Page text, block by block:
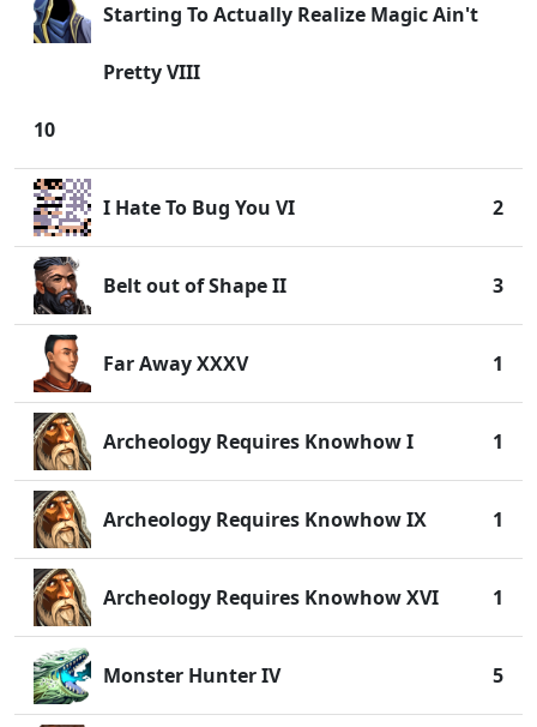
Starting To Actually Realize Magic Ain't
Pretty VIII
10
I Hate To Bug You VI 2
Belt out of Shape II 3
Far Away XXXV 1
Archeology Requires Knowhow I 1
Archeology Requires Knowhow IX 1
Archeology Requires Knowhow XVI 1
Monster Hunter IV 5